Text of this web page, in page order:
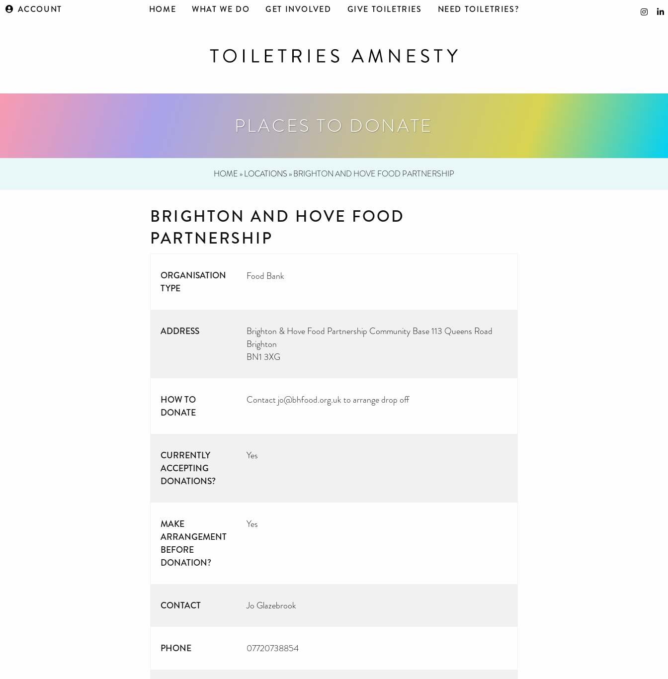
ACCOUNT HOME WHAT WE DO GET INVOLVED GIVE TOILETRIES NEED TOILETRIES?
PLACES TO DONATE
HOME »LOCATIONS »BRIGHTON AND HOVE FOOD PARTNERSHIP
BRIGHTON AND HOVE FOOD
PARTNERSHIP
ORGANISATION
TYPE
Food Bank
ADDRESS
Brighton & Hove Food Partnership Community Base 113 Queens Road
Brighton
BN1 3XG
HOW TO
DONATE
Contact jo@bhfood.org.uk to arrange drop off
CURRENTLY
ACCEPTING
DONATIONS?
Yes
MAKE
ARRANGEMENT
BEFORE
DONATION?
Yes
CONTACT Jo Glazebrook
PHONE 07720738854